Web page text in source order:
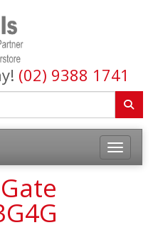
(02) 9388 1741